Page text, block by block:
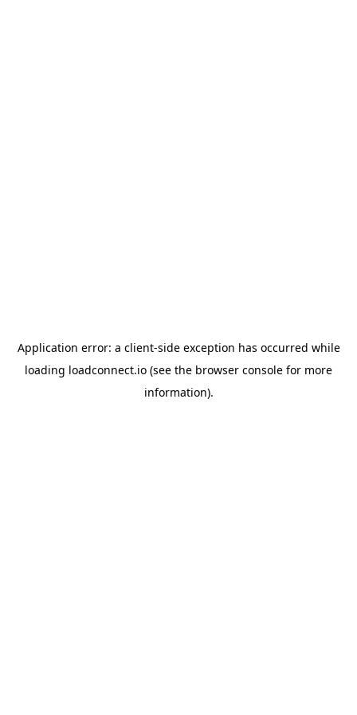
Application error: a client-side exception has occurred while
loading loadconnect.io (see the browser console for more
information).